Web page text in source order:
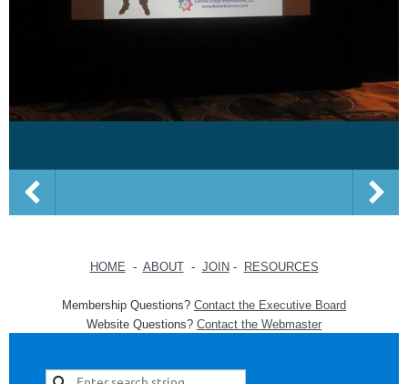
HOME - ABOUT- JOIN - RESOURCES
Membership Questions? Contact the Executive Board
Website Questions? Contact the Webmaster